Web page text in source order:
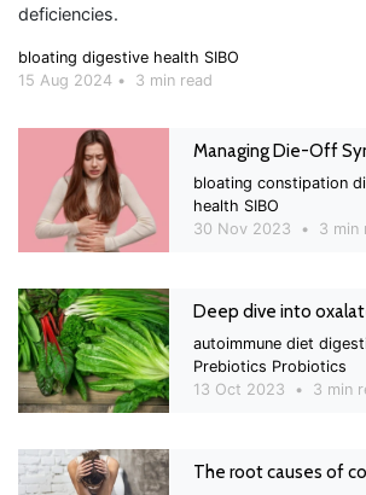
deficiencies.
bloating digestive health SIBO
15 Aug 2024 • 3 min read
Managing Die-Off
bloating constipation
health SIBO
30 Nov 2023
• 3 min
Deep dive into
autoimmune diet
Prebiotics Probiotics
13 Oct 2023
• 3 min
The root causes of